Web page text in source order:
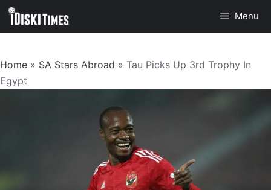
Skip
Menu
Home » SA Stars Abroad » Tau Picks Up 3rd Trophy In
Egypt